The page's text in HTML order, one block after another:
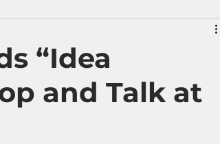
“Idea
and Talk at